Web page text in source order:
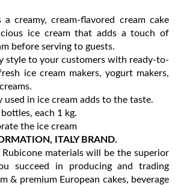
a creamy, cream-flavored cream cake
ice cream that adds a touch of
before serving to guests.
style to your customers with ready-to-
ice cream makers, yogurt makers,
used in ice cream adds to the taste.
each 1 kg.
the ice cream
ITALY BRAND.
materials will be the superior
succeed in producing and trading
& premium European cakes, beverage